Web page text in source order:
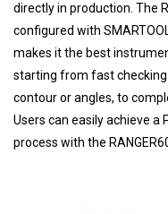
directly in production. The
configured with
makes it the best
starting from fast
contour or angles, to
Users can easily achieve a
process with the